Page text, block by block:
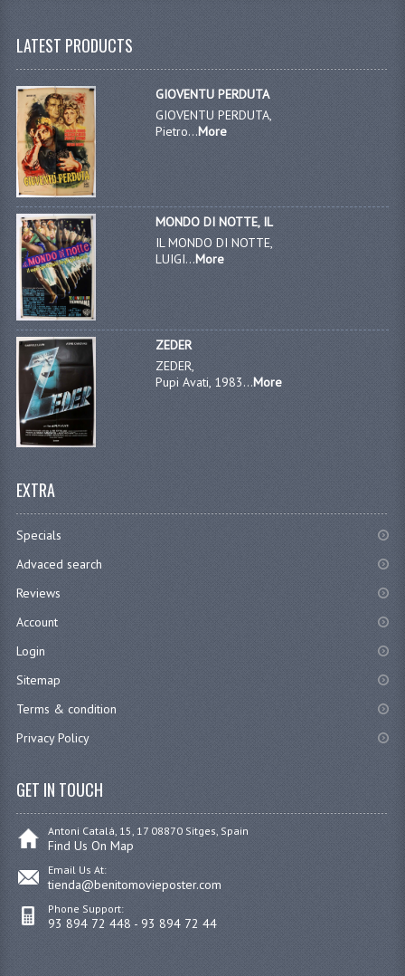
LATEST PRODUCTS
GIOVENTU PERDUTA
GIOVENTU PERDUTA,
Pietro...More
MONDO DI NOTTE, IL
IL MONDO DI NOTTE,
LUIGI...More
ZEDER
ZEDER,
Pupi Avati, 1983...More
EXTRA
Specials
Advaced search
Reviews
Account
Login
Sitemap
Terms & condition
Privacy Policy
GET IN TOUCH
Antoni Catalá, 15, 17 08870 Sitges, Spain
Find Us On Map
Email Us At:
tienda@benitomovieposter.com
Phone Support:
93 894 72 448 - 93 894 72 44